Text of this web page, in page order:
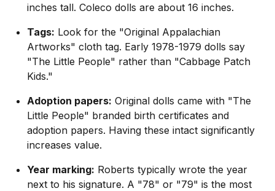
inches tall. Coleco dolls are about 16 inches.
Tags: Look for the "Original Appalachian
Artworks" cloth tag. Early 1978-1979 dolls say
"The Little People" rather than "Cabbage Patch
Kids."
Adoption papers: Original dolls came with "The
Little People" branded birth certificates and
adoption papers. Having these intact significantly
increases value.
Year marking: Roberts typically wrote the year
next to his signature. A "78" or "79" is the most